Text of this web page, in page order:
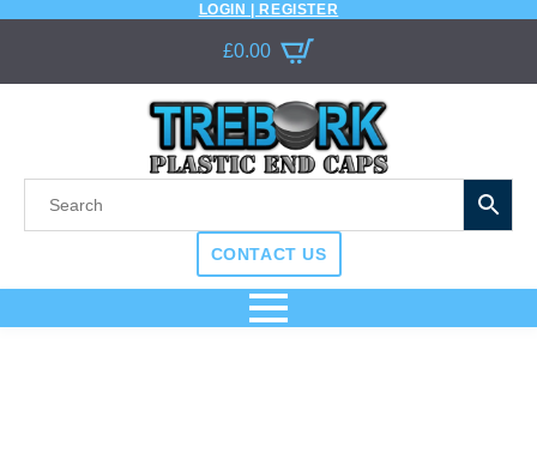
LOGIN | REGISTER
£0.00
CONTACT US